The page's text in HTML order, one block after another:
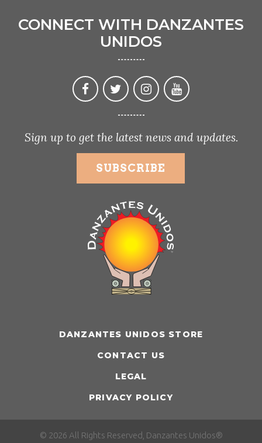
CONNECT WITH DANZANTES
UNIDOS
Sign up to get the latest news and updates.
SUBSCRIBE
DANZANTES UNIDOS STORE
CONTACT US
LEGAL
PRIVACY POLICY
© 2026 All Rights Reserved, Danzantes Unidos®